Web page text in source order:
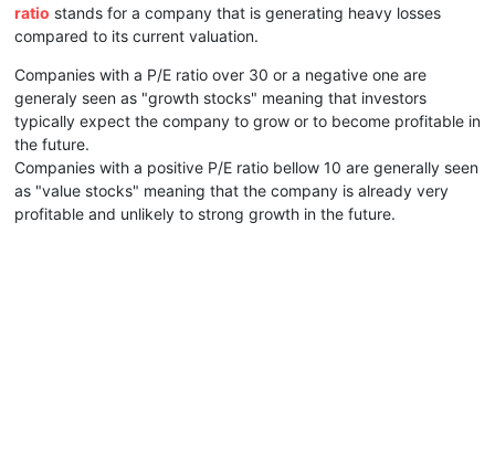
ratio stands for a company that is generating heavy losses
compared to its current valuation.
Companies with a P/E ratio over 30 or a negative one are
generaly seen as "growth stocks" meaning that investors
typically expect the company to grow or to become profitable in
the future.
Companies with a positive P/E ratio bellow 10 are generally seen
as "value stocks" meaning that the company is already very
profitable and unlikely to strong growth in the future.